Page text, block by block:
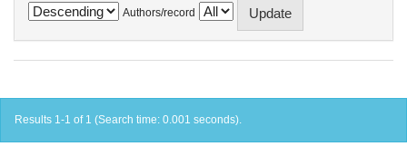
Authors/record
Results 1-1 of 1 (Search time: 0.001 seconds).